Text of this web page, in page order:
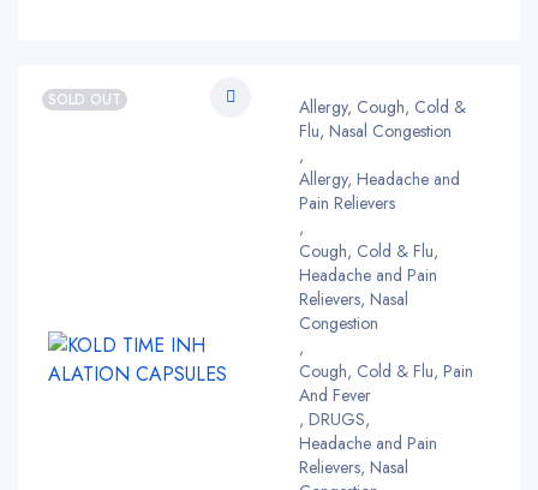
SOLD OUT
Allergy, Cough, Cold &
Flu, Nasal Congestion
,
Allergy, Headache and
Pain Relievers
,
Cough, Cold & Flu,
Headache and Pain
Relievers, Nasal
Congestion
,
Cough, Cold & Flu, Pain
And Fever
, DRUGS,
Headache and Pain
Relievers, Nasal